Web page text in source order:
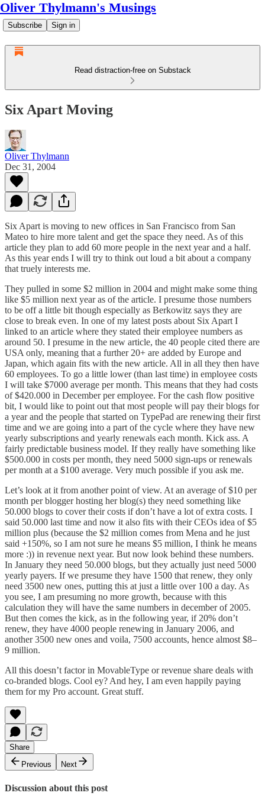
Oliver Thylmann's Musings
Subscribe Sign in
Read distraction-free on Substack
Six Apart Moving
Oliver Thylmann
Dec 31, 2004
Six Apart is moving to new offices in San Francisco from San
Mateo to hire more talent and get the space they need. As ofthis
article they plan to add 60 more people in the next year and a half.
As this year ends I will try to think out loud a bit about a company
that truely interests me.
They pulled in some $2 million in 2004 and might make some thing
like $5 million next year as of the article. I presume those numbers
to be off a little bit though especially as Berkowitz says they are
close to break even. In one of my latest posts about Six Apart I
linked to an article where they stated their employee numbers as
around 50. I presume in the new article, the 40 people cited there are
USA only, meaning that a further 20+ are added by Europe and
Japan, which again fits with the new article. All in all they then have
60 employees. To go a little lower (than last time) in employee costs
I will take $7000 average per month. This means that they had costs
of $420.000 in December per employee. For the cash flow positive
bit, I would like to point out that most people will pay their blogs for
a year and the people that started on TypePad are renewing their first
time and we are going into a part of the cycle where they have new
yearly subscriptions and yearly renewals each month. Kick ass. A
fairly predictable business model. If they really have something like
$500.000 in costs per month, they need 5000 sign-ups or renewals
per month at a $100 average. Very much possible if you ask me.
Let’s look at it from another point of view. At an average of $10 per
month per blogger hosting her blog(s) they need something like
50.000 blogs to cover their costs if don’t have a lot of extra costs. I
said 50.000 last time and now it also fits with their CEOs idea of $5
million plus (because the $2 million comes from Mena and he just
said +150%, so I am not sure he means $5 million, I think he means
more :)) in revenue next year. But now look behind these numbers.
In January they need 50.000 blogs, but they actually just need 5000
yearly payers. If we presume they have 1500 that renew, they only
need 3500 new ones, putting this at just a little over 100 a day. As
you see, I am presuming no more growth, because with this
calculation they will have the same numbers in december of 2005.
But then comes the kick, as in the following year, if 20% don’t
renew, they have 4000 people renewing in January 2006, and
another 3500 new ones and voila, 7500 accounts, hence almost $8–
9 million.
All this doesn’t factor in MovableType or revenue share deals with
co-branded blogs. Cool ey? And hey, I am even happily paying
them for my Pro account. Great stuff.
Share
Previous
Next
Discussion about this post